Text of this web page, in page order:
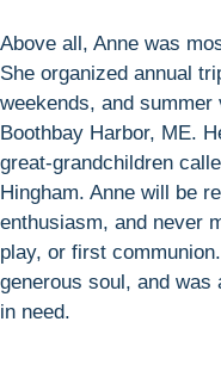
Above all, Anne was
She organized annual
weekends, and
Boothbay Harbor, ME.
great-grandchildren
Hingham. Anne will be
enthusiasm, and never
play, or first
generous soul, and was
in need.